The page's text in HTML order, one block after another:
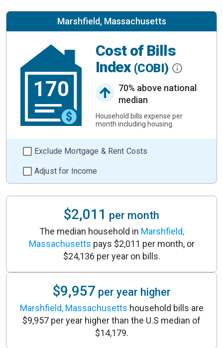
Marshfield, Massachusetts
170
Cost of Bills
Index (COBI)
70% above national
median
Household bills expense per
month including housing.
Exclude Mortgage & Rent Costs
Adjust for Income
$2,011 per month
The median household in Marshfield,
Massachusetts pays $2,011 per month, or
$24,136 per year on bills.
$9,957 per year higher
Marshfield, Massachusetts household bills are
$9,957 per year higher than the U.S median of
$14,179.